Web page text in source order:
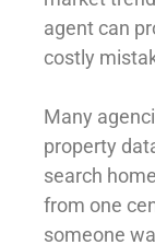
agent can
costly
Many
property
search
from one
someone